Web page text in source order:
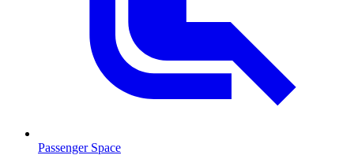
Passenger Space